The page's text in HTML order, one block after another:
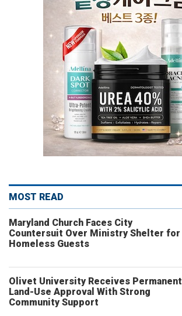
MOST READ
Maryland Church Faces City
Countersuit Over Ministry Shelter for
Homeless Guests
Olivet University Receives Permanent
Land-Use Approval With Strong
Community Support